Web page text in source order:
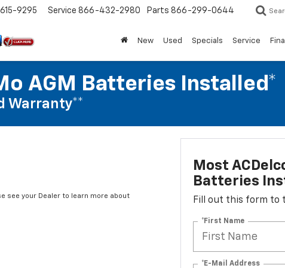
9295 Service 866-432-2980 Parts 866-299-0644
New Used Specials Service
AGM Batteries Installed*
Warranty**
see your Dealer to learn more about
Most
Batteries
Fill out this form to
*First Name
*E-Mail Address